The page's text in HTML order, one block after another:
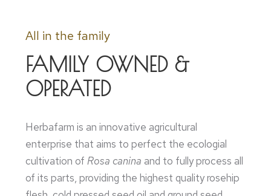
All in the family
FAMILY OWNED &
OPERATED
Herbafarm is an innovative agricultural
enterprise that aims to perfect the ecologial
cultivation ofRosa canina and to fully process all
of its parts, providing the highest quality rosehip